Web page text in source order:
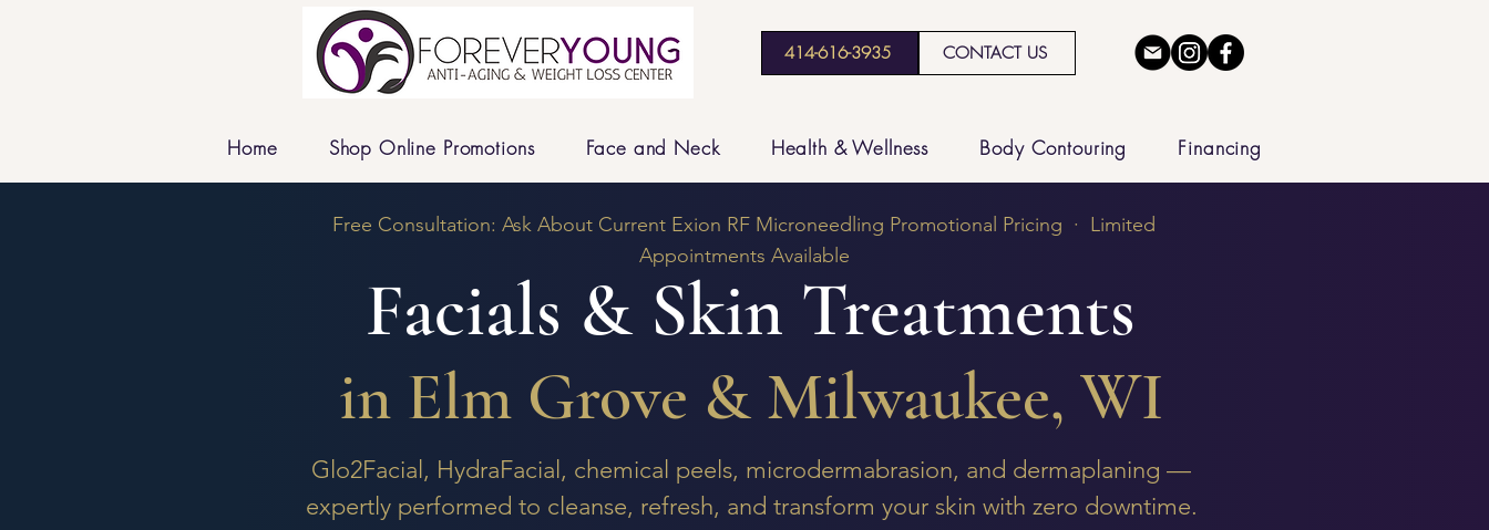
414-616-3935 CONTACT US
Home Shop Online Promotions Face and Neck Health & Wellness Body Contouring Financing
Free Consultation: Ask About Current Exion RF Microneedling Promotional Pricing · Limited
Appointments Available
Facials & Skin Treatments
in Elm Grove & Milwaukee, WI
Glo2Facial, HydraFacial, chemical peels, microdermabrasion, and dermaplaning —
expertly performed to cleanse, refresh, and transform your skin with zero downtime.